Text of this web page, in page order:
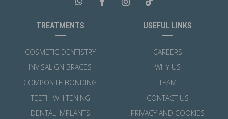
TREATMENTS
COSMETIC DENTISTRY
INVISALIGN BRACES
COMPOSITE BONDING
TEETH WHITENING
DENTAL IMPLANTS
USEFUL LINKS
CAREERS
WHY US
TEAM
CONTACT US
PRIVACY AND COOKIES